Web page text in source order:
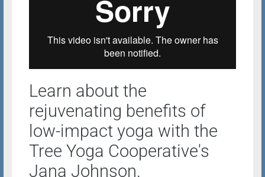
Learn about the
rejuvenating benefits of
low-impact yoga with the
Tree Yoga Cooperative's
Jana Johnson.